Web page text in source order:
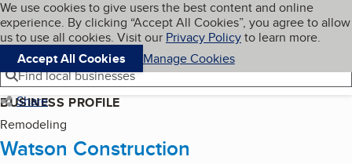
Skip to main content
Cookies on BBB.org
We use cookies to give users the best content and online
experience. By clicking “Accept All Cookies”, you agree to allow
us to use all cookies. Visit our Privacy Policyto learn more.
Accept All Cookies
Manage Cookies
Navigation menu
Menu My BBB
Find local businesses
Share
BUSINESS PROFILE
Remodeling
Watson Construction